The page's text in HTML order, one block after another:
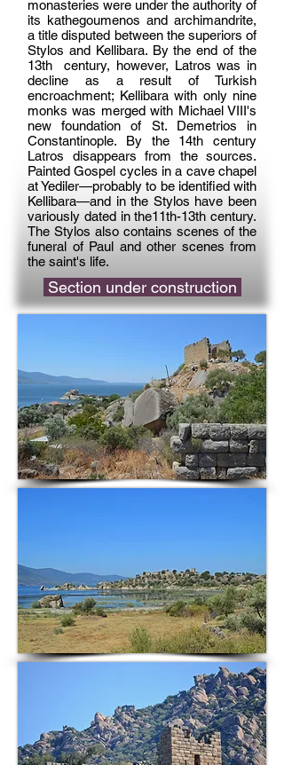
monasteries were under the authority of
its kathegoumenos and archimandrite,
a title disputed between the superiors of
Stylos and Kellibara. By the end of the
13th century, however, Latros was in
decline as a result of Turkish
encroachment; Kellibara with only nine
monks was merged with Michael VIII's
new foundation of St. Demetrios in
Constantinople. By the 14th century
Latros disappears from the sources.
Painted Gospel cycles in a cave chapel
at Yediler—probably to be identified with
Kellibara—and in the Stylos have been
variously dated in the11th-13th century.
The Stylos also contains scenes of the
funeral of Paul and other scenes from
the saint's life.
Section under construction